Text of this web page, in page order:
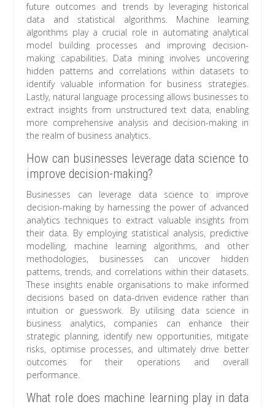
future outcomes and trends by leveraging historical
data and statistical algorithms. Machine learning
algorithms play a crucial role in automating analytical
model building processes and improving decision-
making capabilities. Data mining involves uncovering
hidden patterns and correlations within datasets to
identify valuable information for business strategies.
Lastly, natural language processing allows businesses to
extract insights from unstructured text data, enabling
more comprehensive analysis and decision-making in
the realm of business analytics.
How can businesses leverage data science to
improve decision-making?
Businesses can leverage data science to improve
decision-making by harnessing the power of advanced
analytics techniques to extract valuable insights from
their data. By employing statistical analysis, predictive
modelling, machine learning algorithms, and other
methodologies, businesses can uncover hidden
patterns, trends, and correlations within their datasets.
These insights enable organisations to make informed
decisions based on data-driven evidence rather than
intuition or guesswork. By utilising data science in
business analytics, companies can enhance their
strategic planning, identify new opportunities, mitigate
risks, optimise processes, and ultimately drive better
outcomes for their operations and overall
performance.
What role does machine learning play in data